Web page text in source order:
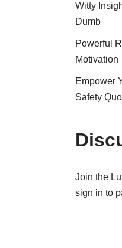
Witty
Dumb
Powerful
Motivation
Empower
Safety
Join the
sign in to